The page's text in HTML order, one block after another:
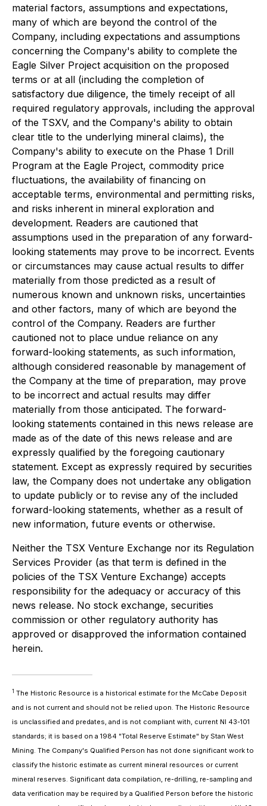
material factors, assumptions and expectations,
many of which are beyond the control of the
Company, including expectations and assumptions
concerning the Company's ability to complete the
Eagle Silver Project acquisition on the proposed
terms or at all (including the completion of
satisfactory due diligence, the timely receipt of all
required regulatory approvals, including the approval
of the TSXV, and the Company's ability to obtain
clear title to the underlying mineral claims), the
Company's ability to execute on the Phase 1 Drill
Program at the Eagle Project, commodity price
fluctuations, the availability of financing on
acceptable terms, environmental and permitting risks,
and risks inherent in mineral exploration and
development. Readers are cautioned that
assumptions used in the preparation of any forward-
looking statements may prove to be incorrect. Events
or circumstances may cause actual results to differ
materially from those predicted as a result of
numerous known and unknown risks, uncertainties
and other factors, many of which are beyond the
control of the Company. Readers are further
cautioned not to place undue reliance on any
forward-looking statements, as such information,
although considered reasonable by management of
the Company at the time of preparation, may prove
to be incorrect and actual results may differ
materially from those anticipated. The forward-
looking statements contained in this news release are
made as of the date of this news release and are
expressly qualified by the foregoing cautionary
statement. Except as expressly required by securities
law, the Company does not undertake any obligation
to update publicly or to revise any of the included
forward-looking statements, whether as a result of
new information, future events or otherwise.
Neither the TSX Venture Exchange nor its Regulation
Services Provider (as that term is defined in the
policies of the TSX Venture Exchange) accepts
responsibility for the adequacy or accuracy of this
news release. No stock exchange, securities
commission or other regulatory authority has
approved or disapproved the information contained
herein.
1 The Historic Resource is a historical estimate for the McCabe Deposit
and is not current and should not be relied upon. The Historic Resource
is unclassified and predates, and is not compliant with, current NI 43-101
standards; it is based on a 1984 "Total Reserve Estimate" by Stan West
Mining. The Company's Qualified Person has not done significant work to
classify the historic estimate as current mineral resources or current
mineral reserves. Significant data compilation, re-drilling, re-sampling and
data verification may be required by a Qualified Person before the historic